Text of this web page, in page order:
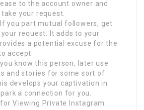
to the account owner and
your request.
you part mutual followers, get
request. It adds to your
a potential excuse for the
accept.
know this person, later use
and stories for some sort of
develops your captivation in
a connection for you.
Viewing Private Instagram